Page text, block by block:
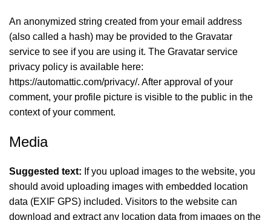
An anonymized string created from your email address
(also called a hash) may be provided to the Gravatar
service to see if you are using it. The Gravatar service
privacy policy is available here:
https://automattic.com/privacy/. After approval of your
comment, your profile picture is visible to the public in the
context of your comment.
Media
Suggested text: If you upload images to the website, you
should avoid uploading images with embedded location
data (EXIF GPS) included. Visitors to the website can
download and extract any location data from images on the